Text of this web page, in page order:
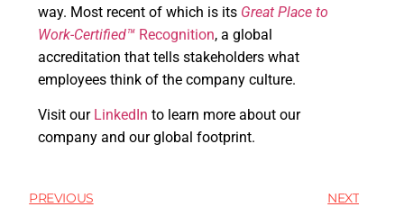
way. Most recent of which is its Great Place to
Work-Certified™ Recognition, a global
accreditation that tells stakeholders what
employees think of the company culture.
Visit ourLinkedIn to learn more about our
company and our global footprint.
PREVIOUS NEXT